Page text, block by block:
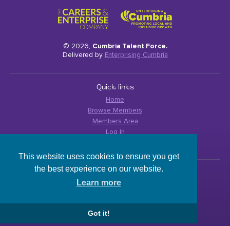
This website uses cookies to ensure you get
the best experience on our website.
Learn more
Got it!
© 2026, Cumbria Talent Force.
Delivered by Enterprising Cumbria
Quick links
Home
Browse Members
Members Area
Log In
Contact details
cumbriacareershub@enterprisingcumbria.org.uk